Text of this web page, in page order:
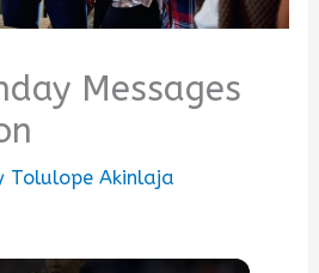
Messages
Tolulope Akinlaja